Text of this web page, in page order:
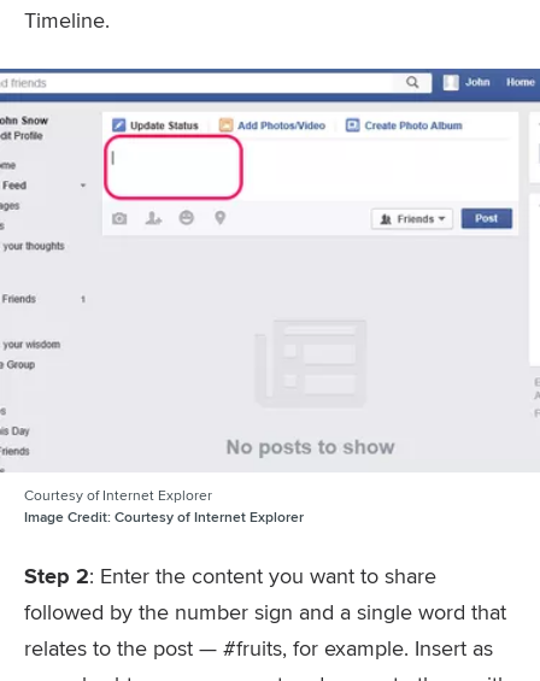
Timeline.
Courtesy of Internet Explorer
Image Credit:Courtesy of Internet Explorer
Step 2: Enter the content you want to share
followed by the number sign and a single word that
relates to the post — #fruits, for example. Insert as